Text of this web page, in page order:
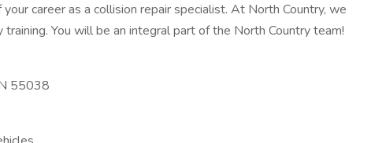
career as a collision repair specialist. At North Country, we
You will be an integral part of the North Country team!
55038